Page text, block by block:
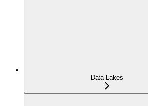
Data Lakes